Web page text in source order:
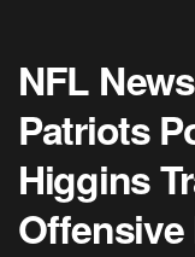
NFL
Patriots
Higgins